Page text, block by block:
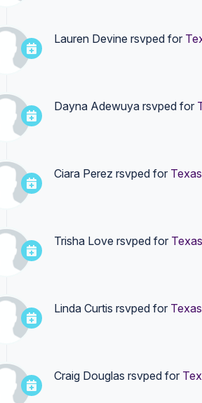
Lauren Devine rsvped for
Dayna Adewuyarsvped for
Ciara Perez rsvped for
Trisha Love rsvped for
Linda Curtis rsvped for
Craig Douglas rsvped for